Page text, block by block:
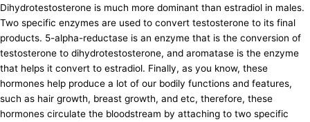
Dihydrotestosterone is much more dominant than estradiol in males.
Two specific enzymes are used to convert testosterone to its final
products. 5-alpha-reductase is an enzyme that is the conversion of
testosterone to dihydrotestosterone, and aromatase is the enzyme
that helps it convert to estradiol. Finally, as you know, these
hormones help produce a lot of our bodily functions and features,
such as hair growth, breast growth, and etc, therefore, these
hormones circulate the bloodstream by attaching to two specific